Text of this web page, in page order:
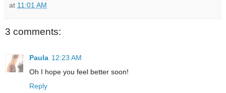
at 11:01 AM
3 comments:
Paula 12:23 AM
Oh I hope you feel better soon!
Reply